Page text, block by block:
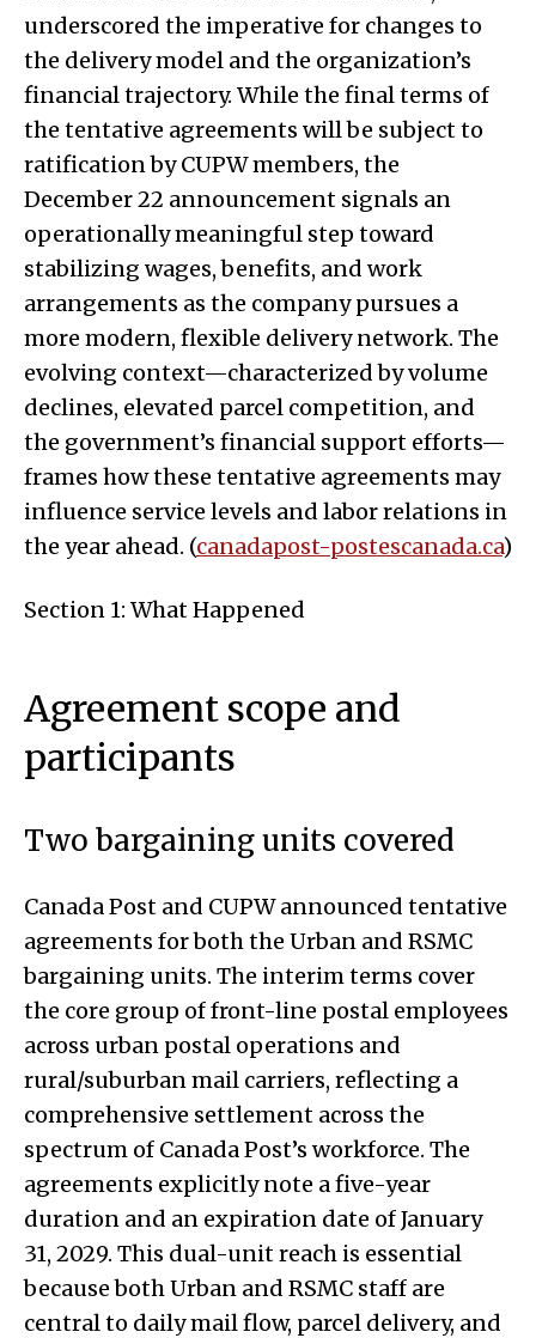
underscored the imperative for changes to
the delivery model and the organization’s
financial trajectory. While the final terms of
the tentative agreements will be subject to
ratification by CUPW members, the
December 22 announcement signals an
operationally meaningful step toward
stabilizing wages, benefits, and work
arrangements as the company pursues a
more modern, flexible delivery network. The
evolving context—characterized by volume
declines, elevated parcel competition, and
the government’s financial support efforts—
frames how these tentative agreements may
influence service levels and labor relations in
the year ahead. (canadapost-postescanada.ca)
Section 1: What Happened
Agreement scope and
participants
Two bargaining units covered
Canada Post and CUPW announced tentative
agreements for both the Urban and RSMC
bargaining units. The interim terms cover
the core group of front-line postal employees
across urban postal operations and
rural/suburban mail carriers, reflecting a
comprehensive settlement across the
spectrum of Canada Post’s workforce. The
agreements explicitly note a five-year
duration and an expiration date of January
31, 2029. This dual-unit reach is essential
because both Urban and RSMC staff are
central to daily mail flow, parcel delivery, and